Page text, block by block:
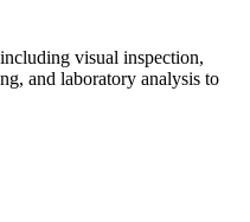
visual inspection,
and laboratory analysis to